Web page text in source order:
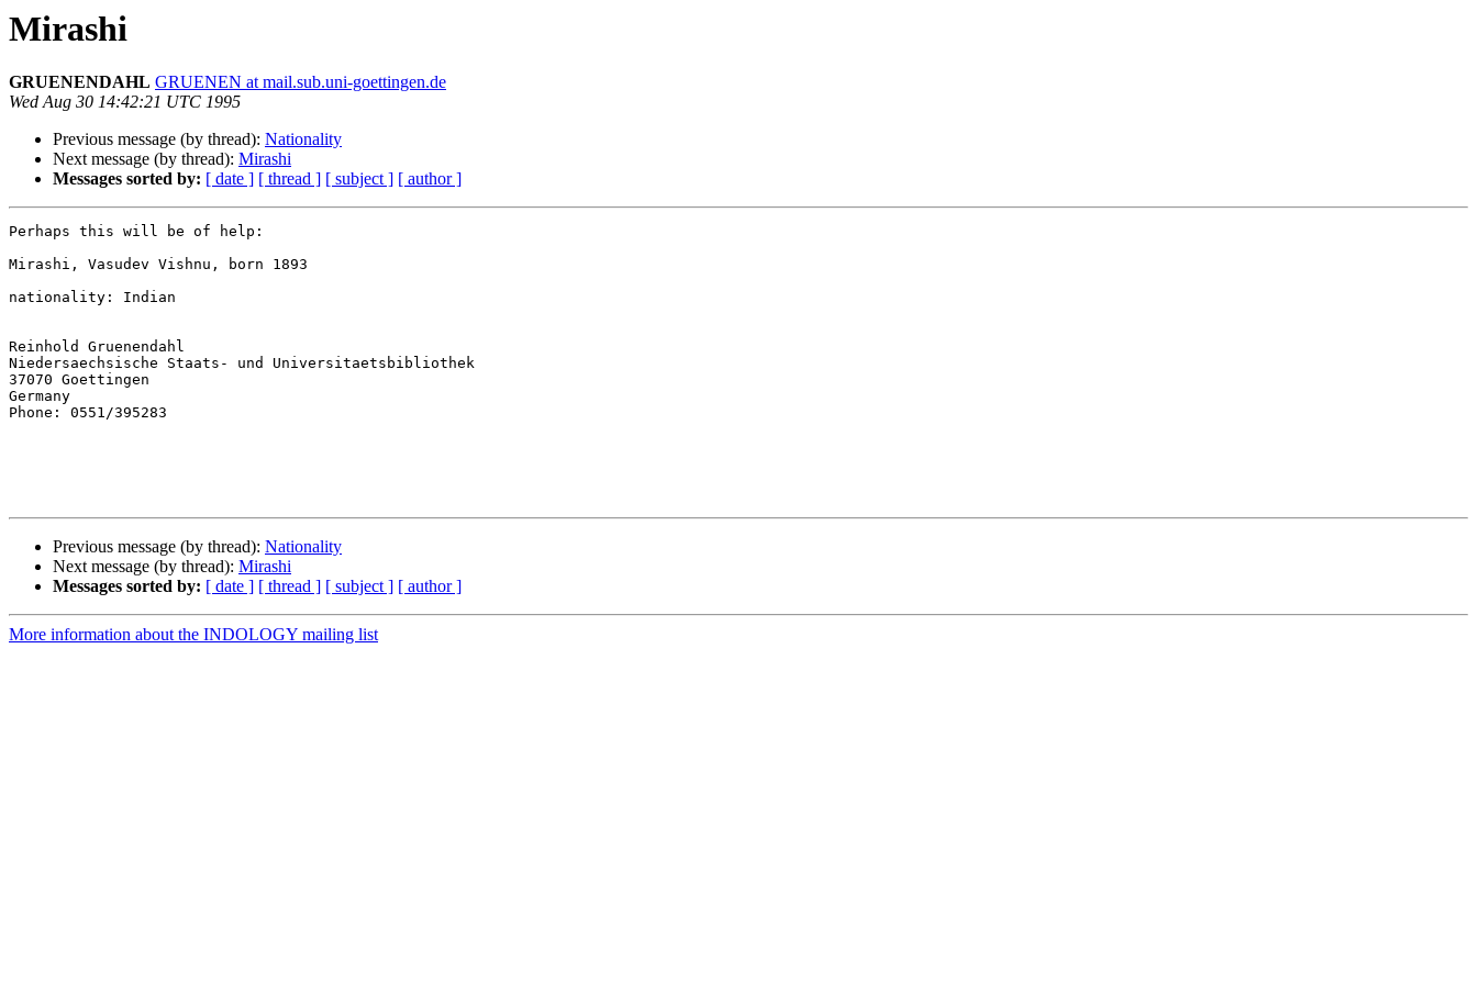
Mirashi
GRUENENDAHL GRUENEN at mail.sub.uni-goettingen.de
Wed Aug 30 14:42:21 UTC 1995
Previous message (by thread): Nationality
Next message (by thread): Mirashi
Messages sorted by: [ date ] [ thread ] [ subject ] [ author ]
Perhaps this will be of help:
Mirashi, Vasudev Vishnu, born 1893
nationality: Indian
Reinhold Gruenendahl
Niedersaechsische Staats- und Universitaetsbibliothek
37070 Goettingen
Germany
Phone: 0551/395283
Previous message (by thread): Nationality
Next message (by thread): Mirashi
Messages sorted by: [ date ] [ thread ] [ subject ] [ author ]
More information about the INDOLOGY mailing list